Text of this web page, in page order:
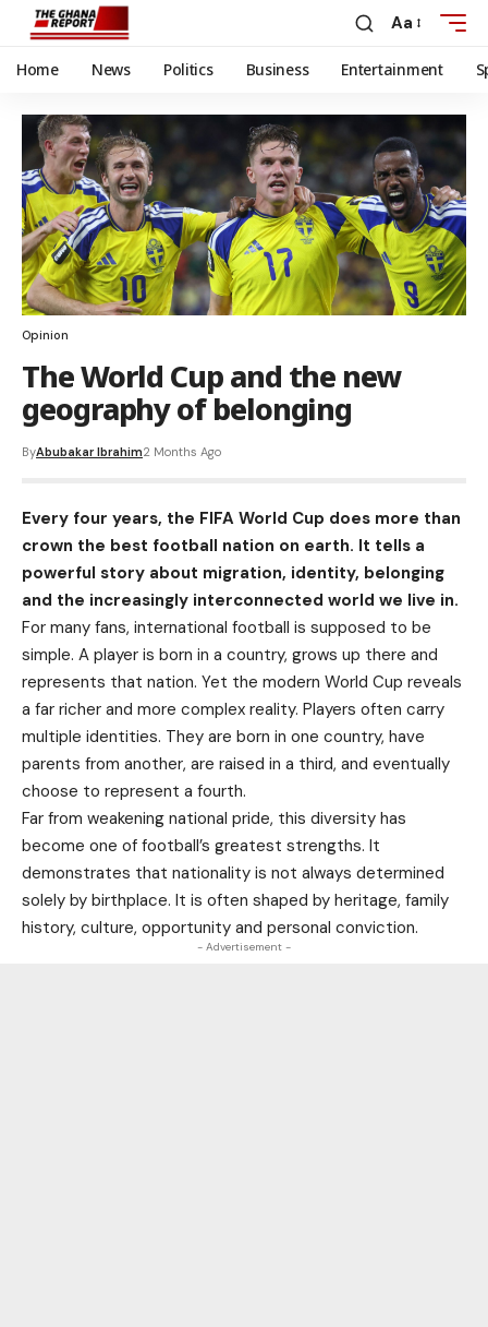
Aa
Home News Politics Business Entertainment
Opinion
The World Cup and the new
geography of belonging
ByAbubakar Ibrahim2 Months Ago
Every four years, the FIFA World Cup does more than
crown the best football nation on earth. It tells a
powerful story about migration, identity, belonging
and the increasingly interconnected world we live in.
For many fans, international football is supposed to be
simple. A player is born in a country, grows up there and
represents that nation. Yet the modern World Cup reveals
a far richer and more complex reality. Players often carry
multiple identities. They are born in one country, have
parents from another, are raised in a third, and eventually
choose to represent a fourth.
Far from weakening national pride, this diversity has
become one of football’s greatest strengths. It
demonstrates that nationality is not always determined
solely by birthplace. It is often shaped by heritage, family
history, culture, opportunity and personal conviction.
- Advertisement -